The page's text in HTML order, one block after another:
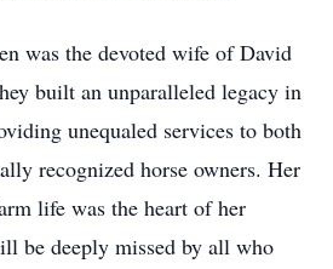
was the devoted wife of David
built an unparalleled legacy in
unequaled services to both
recognized horse owners. Her
life was the heart of her
be deeply missed by all who